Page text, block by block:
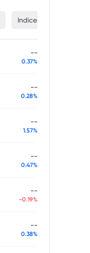
Indices
--
0.37%
--
0.28%
--
1.57%
--
0.47%
--
-0.19%
--
0.38%